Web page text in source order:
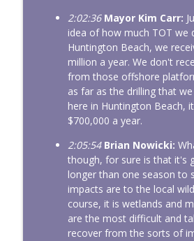
2:02:36 Mayor Kim Carr:
idea of how much TOT we
Huntington Beach, we
million a year. We don't
from those offshore
as far as the drilling that
here in Huntington Beach,
$700,000 a year.
2:05:54 Brian Nowicki:
though, for sure is that it's
longer than one season to
impacts are to the local
course, it is wetlands and
are the most difficult and
recover from the sorts of